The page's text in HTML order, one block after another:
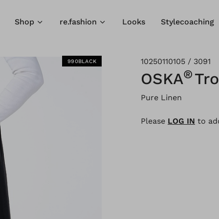
Shop re.fashion Looks Stylecoaching
990BLACK 10250110105 / 3091
OSKA®
Pure Linen
Please LOG IN to